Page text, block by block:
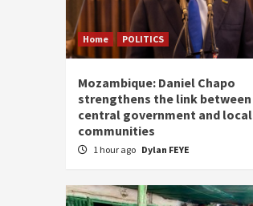
Home POLITICS
Mozambique: Daniel Chapo
strengthens the link between
central government and local
communities
1 hour ago Dylan FEYE